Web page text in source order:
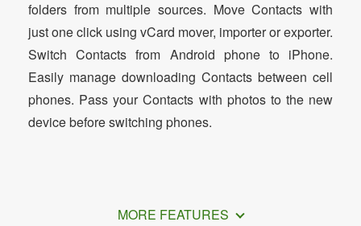
folders from multiple sources. Move Contacts with
just one click using vCard mover, importer or exporter.
Switch Contacts from Android phone to iPhone.
Easily manage downloading Contacts between cell
phones. Pass your Contacts with photos to the new
device before switching phones.
MORE FEATURES